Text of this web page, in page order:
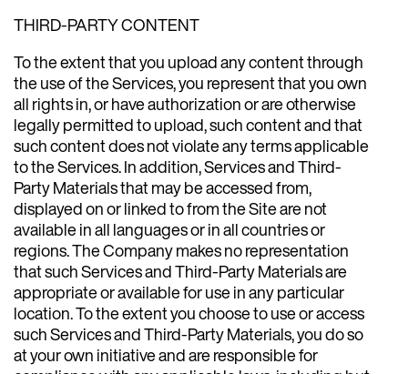
THIRD-PARTY CONTENT
To the extent that you upload any content through
the use of the Services, you represent that you own
all rights in, or have authorization or are otherwise
legally permitted to upload, such content and that
such content does not violate any terms applicable
to the Services. In addition, Services and Third-
Party Materials that may be accessed from,
displayed on or linked to from the Site are not
available in all languages or in all countries or
regions. The Company makes no representation
that such Services and Third-Party Materials are
appropriate or available for use in any particular
location. To the extent you choose to use or access
such Services and Third-Party Materials, you do so
at your own initiative and are responsible for